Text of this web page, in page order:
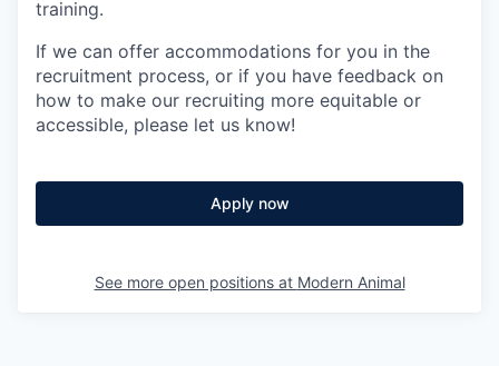
training.
If we can offer accommodations for you in the
recruitment process, or if you have feedback on
how to make our recruiting more equitable or
accessible, please let us know!
Apply now
See more open positions at Modern Animal